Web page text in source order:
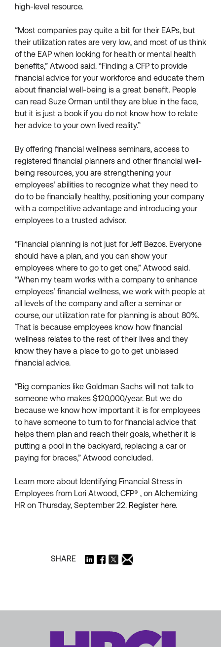
high-level resource.
“Most companies pay quite a bit for their EAPs, but
their utilization rates are very low, and most of us think
of the EAP when looking for health or mental health
benefits,” Atwood said. “Finding a CFP to provide
financial advice for your workforce and educate them
about financial well-being is a great benefit. People
can read Suze Orman until they are blue in the face,
but it is just a book if you do not know how to relate
her advice to your own lived reality.”
By offering financial wellness seminars, access to
registered financial planners and other financial well-
being resources, you are strengthening your
employees’ abilities to recognize what they need to
do to be financially healthy, positioning your company
with a competitive advantage and introducing your
employees to a trusted advisor.
“Financial planning is not just for Jeff Bezos. Everyone
should have a plan, and you can show your
employees where to go to get one,” Atwood said.
“When my team works with a company to enhance
employees’ financial wellness, we work with people at
all levels of the company and after a seminar or
course, our utilization rate for planning is about 80%.
That is because employees know how financial
wellness relates to the rest of their lives and they
know they have a place to go to get unbiased
financial advice.
“Big companies like Goldman Sachs will not talk to
someone who makes $120,000/year. But we do
because we know how important it is for employees
to have someone to turn to for financial advice that
helps them plan and reach their goals, whether it is
putting a pool in the backyard, replacing a car or
paying for braces,” Atwood concluded.
Learn more about Identifying Financial Stress in
Employees from Lori Atwood, CFP® , on Alchemizing
HR on Thursday, September 22. Register here.
SHARE